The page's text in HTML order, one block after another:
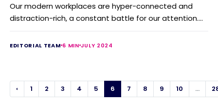
Our modern workplaces are hyper-connected and
distraction-rich, a constant battle for our attention....
EDITORIAL TEAM 6 MIN JULY 2024
‹ 1 2 3 4 5 6 7 8 9 10 ...